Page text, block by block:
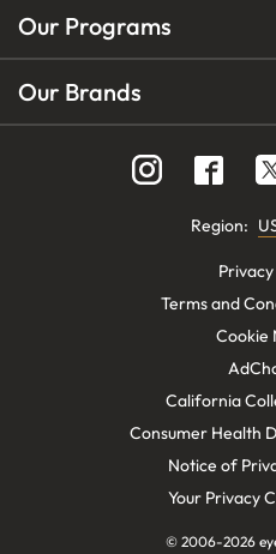
Our Programs
Our Brands
Region:
Terms and
Cookie
California
Consumer Health
Notice of
Your Privacy
© 2006-2026